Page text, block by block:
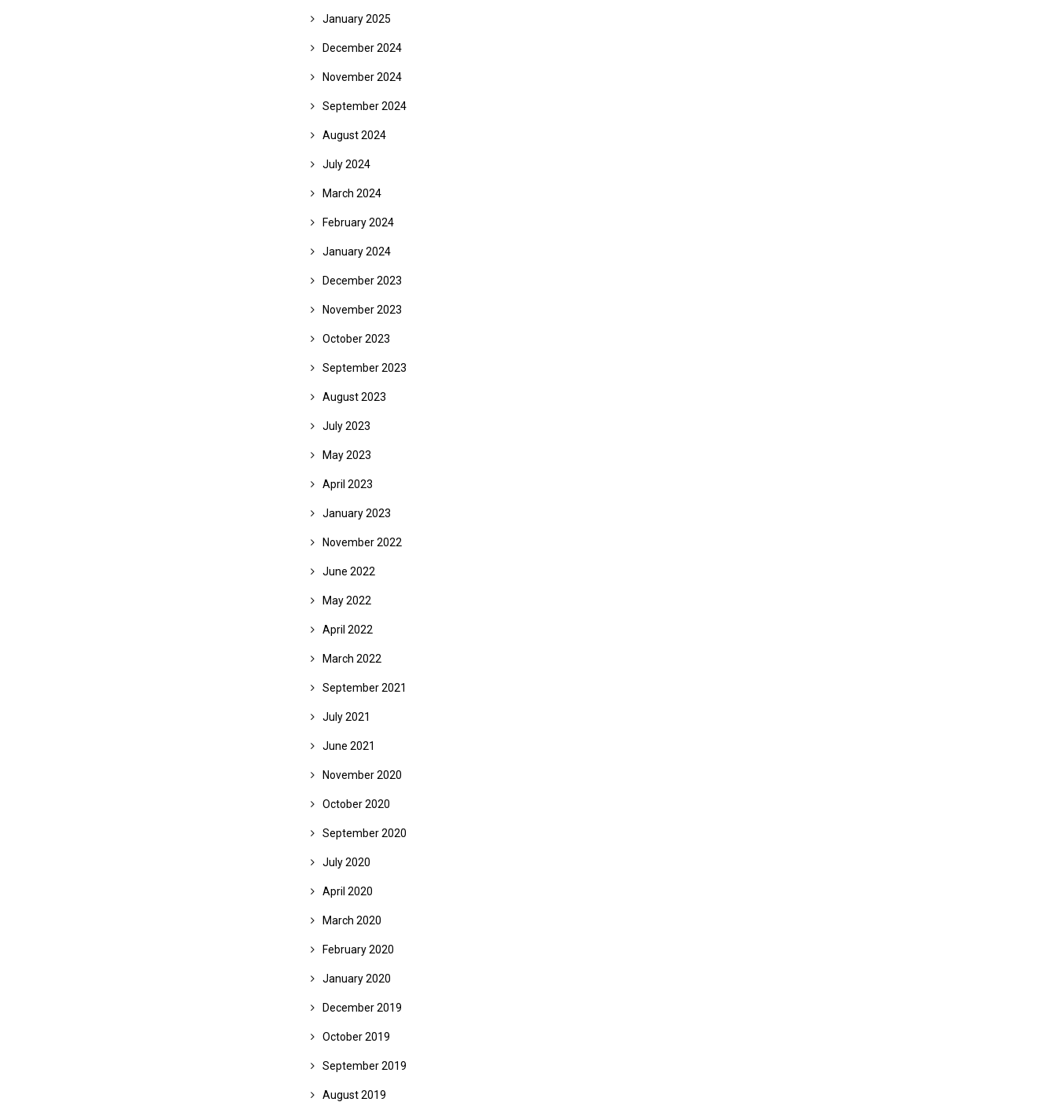
January 2025
December 2024
November 2024
September 2024
August 2024
July 2024
March 2024
February 2024
January 2024
December 2023
November 2023
October 2023
September 2023
August 2023
July 2023
May 2023
April 2023
January 2023
November 2022
June 2022
May 2022
April 2022
March 2022
September 2021
July 2021
June 2021
November 2020
October 2020
September 2020
July 2020
April 2020
March 2020
February 2020
January 2020
December 2019
October 2019
September 2019
August 2019